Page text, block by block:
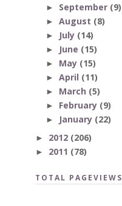
► September (9)
► August (8)
► July (14)
► June (15)
► May (15)
► April (11)
► March (5)
► February (9)
► January (22)
► 2012 (206)
► 2011 (78)
TOTAL PAGEVIEWS